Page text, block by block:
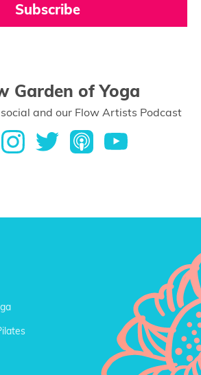
Subscribe
Garden of Yoga
and our Flow Artists Podcast